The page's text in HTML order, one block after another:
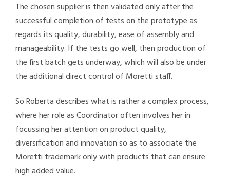
The chosen supplier is then validated only after the
successful completion of tests on the prototype as
regards its quality, durability, ease of assembly and
manageability. If the tests go well, then production of
the first batch gets underway, which will also be under
the additional direct control of Moretti staff.
So Roberta describes what is rather a complex process,
where her role as Coordinator often involves her in
focussing her attention on product quality,
diversification and innovation so as to associate the
Moretti trademark only with products that can ensure
high added value.